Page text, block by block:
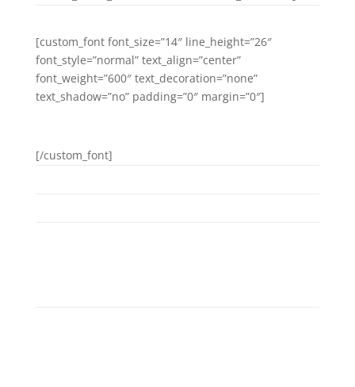
[custom_font font_size=”14″ line_height=”26″
font_style=”normal” text_align=”center”
font_weight=”600″ text_decoration=”none”
text_shadow=”no” padding=”0″ margin=”0″]
[/custom_font]